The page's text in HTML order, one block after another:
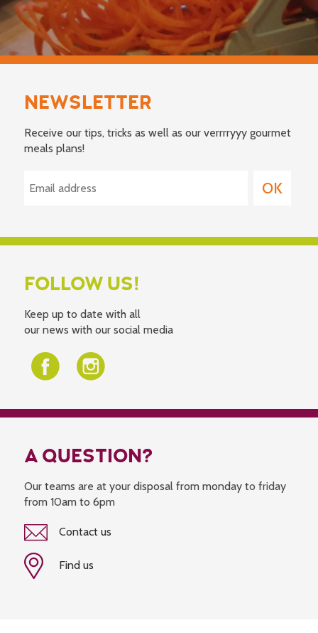
NEWSLETTER
Receive our tips, tricks as well as our verrrryyy gourmet
meals plans!
FOLLOW US!
Keep up to date with all
our news with our social media
A QUESTION?
Our teams are at your disposal from monday to friday
from 10am to 6pm
Contact us
Find us